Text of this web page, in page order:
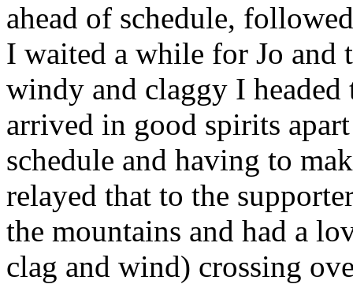
ahead of schedule,
I waited a while for Jo and
windy and claggy I
arrived in good spirits
schedule and having to
relayed that to the
the mountains and had a
clag and wind) crossing